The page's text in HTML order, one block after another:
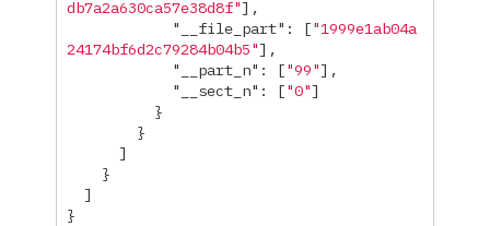
db7a2a630ca57e38d8f"],
"__file_part" : ["1999e1ab04a
24174bf6d2c79284b04b5"],
"__part_n" : ["99"],
"__sect_n" : ["0"]
}
}
]
}
]
}